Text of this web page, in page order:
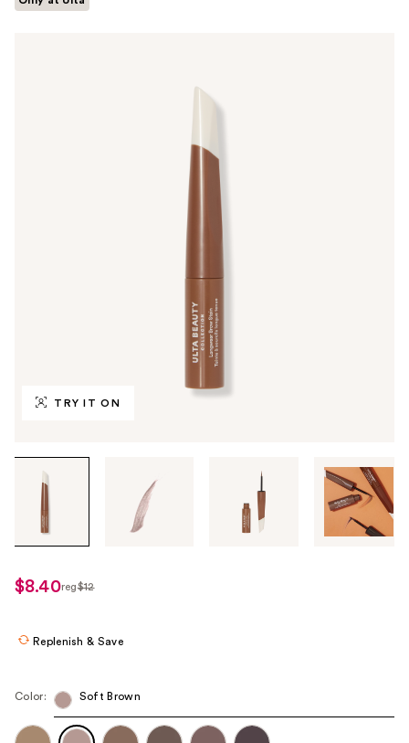
TRY IT ON
through
images
use
the
navigate
$8.40
regularly
reg$12
Replenish & Save
Color: Soft Brown